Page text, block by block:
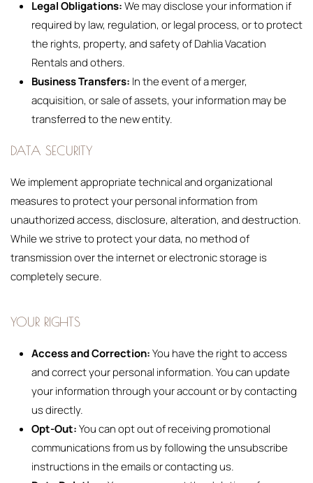
Legal Obligations:We may disclose your information if
required by law, regulation, or legal process, or to protect
the rights, property, and safety of Dahlia Vacation
Rentals and others.
Business Transfers: In the event of a merger,
acquisition, or sale of assets, your information may be
transferred to the new entity.
DATA SECURITY
We implement appropriate technical and organizational
measures to protect your personal information from
unauthorized access, disclosure, alteration, and destruction.
While we strive to protect your data, no method of
transmission over the internet or electronic storage is
completely secure.
YOUR RIGHTS
Access and Correction:You have the right to access
and correct your personal information. You can update
your information through your account or by contacting
us directly.
Opt-Out:You can opt out of receiving promotional
communications from us by following the unsubscribe
instructions in the emails or contacting us.